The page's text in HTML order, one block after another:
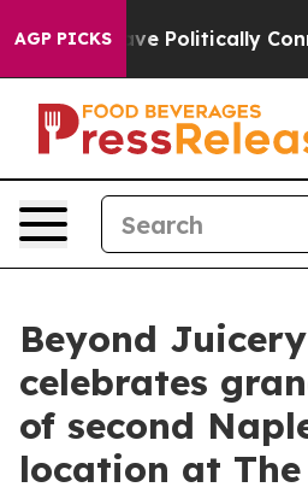
AGP PICKS
Gave Politically
Beyond
celebrates
of second
location at